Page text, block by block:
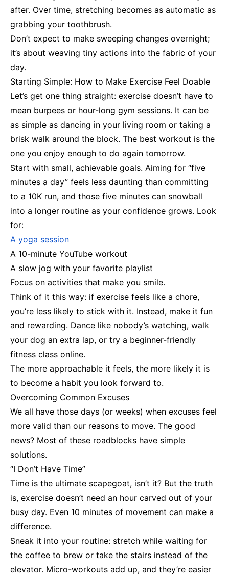
after. Over time, stretching becomes as automatic as
grabbing your toothbrush.
Don’t expect to make sweeping changes overnight;
it’s about weaving tiny actions into the fabric of your
day.
Starting Simple: How to Make Exercise Feel Doable
Let’s get one thing straight: exercise doesn’t have to
mean burpees or hour-long gym sessions. It can be
as simple as dancing in your living room or taking a
brisk walk around the block. The best workout is the
one you enjoy enough to do again tomorrow.
Start with small, achievable goals. Aiming for “five
minutes a day” feels less daunting than committing
to a 10K run, and those five minutes can snowball
into a longer routine as your confidence grows. Look
for:
A yoga session
A 10-minute YouTube workout
A slow jog with your favorite playlist
Focus on activities that make you smile.
Think of it this way: if exercise feels like a chore,
you’re less likely to stick with it. Instead, make it fun
and rewarding. Dance like nobody’s watching, walk
your dog an extra lap, or try a beginner-friendly
fitness class online.
The more approachable it feels, the more likely it is
to become a habit you look forward to.
Overcoming Common Excuses
We all have those days (or weeks) when excuses feel
more valid than our reasons to move. The good
news? Most of these roadblocks have simple
solutions.
“I Don’t Have Time”
Time is the ultimate scapegoat, isn’t it? But the truth
is, exercise doesn’t need an hour carved out of your
busy day. Even 10 minutes of movement can make a
difference.
Sneak it into your routine: stretch while waiting for
the coffee to brew or take the stairs instead of the
elevator. Micro-workouts add up, and they’re easier